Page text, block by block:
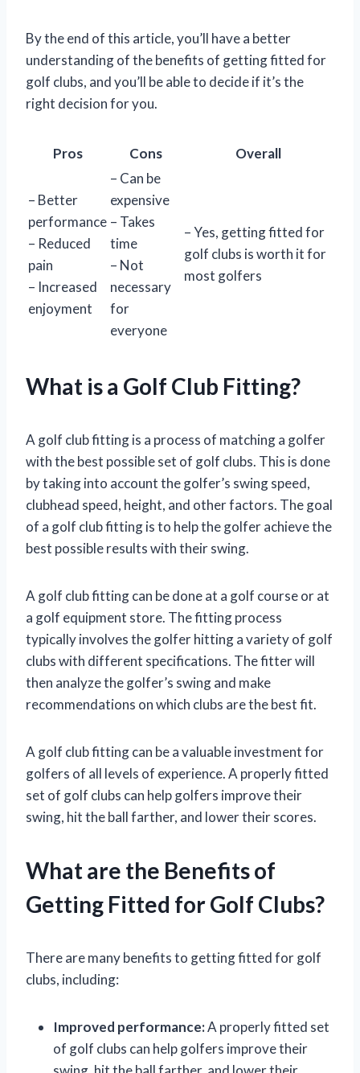
By the end of this article, you’ll have a better
understanding of the benefits of getting fitted for
golf clubs, and you’ll be able to decide if it’s the
right decision for you.
Pros Cons Overall
– Better
performance
– Reduced
pain
– Increased
enjoyment
– Can be
expensive
– Takes
time
– Not
necessary
for
everyone
– Yes, getting fitted for
golf clubs is worth it for
most golfers
What is a Golf Club Fitting?
A golf club fitting is a process of matching a golfer
with the best possible set of golf clubs. This is done
by taking into account the golfer’s swing speed,
clubhead speed, height, and other factors. The goal
of a golf club fitting is to help the golfer achieve the
best possible results with their swing.
A golf club fitting can be done at a golf course or at
a golf equipment store. The fitting process
typically involves the golfer hitting a variety of golf
clubs with different specifications. The fitter will
then analyze the golfer’s swing and make
recommendations on which clubs are the best fit.
A golf club fitting can be a valuable investment for
golfers of all levels of experience. A properly fitted
set of golf clubs can help golfers improve their
swing, hit the ball farther, and lower their scores.
What are the Benefits of
Getting Fitted for Golf Clubs?
There are many benefits to getting fitted for golf
clubs, including:
Improved performance:A properly fitted set
of golf clubs can help golfers improve their